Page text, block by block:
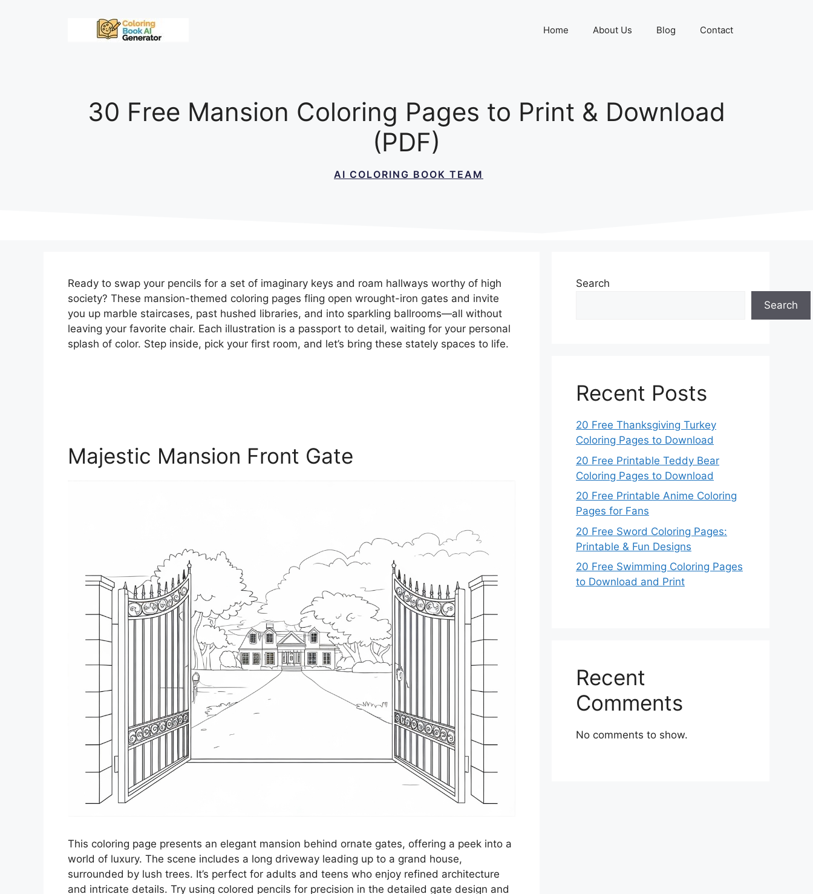
Home About Us Blog Contact
30 Free Mansion Coloring Pages to Print & Download
(PDF)
AI COLORING BOOK TEAM
Ready to swap your pencils for a set of imaginary keys and roam hallways worthy of high
society? These mansion-themed coloring pages fling open wrought-iron gates and invite
you up marble staircases, past hushed libraries, and into sparkling ballrooms—all without
leaving your favorite chair. Each illustration is a passport to detail, waiting for your personal
splash of color. Step inside, pick your first room, and let’s bring these stately spaces to life.
Majestic Mansion Front Gate
This coloring page presents an elegant mansion behind ornate gates, offering a peek into a
world of luxury. The scene includes a long driveway leading up to a grand house,
surrounded by lush trees. It’s perfect for adults and teens who enjoy refined architecture
and intricate details. Try using colored pencils for precision in the detailed gate design and
Search
Search
Recent Posts
20 Free Thanksgiving Turkey
Coloring Pages to Download
20 Free Printable Teddy Bear
Coloring Pages to Download
20 Free Printable Anime Coloring
Pages for Fans
20 Free Sword Coloring Pages:
Printable & Fun Designs
20 Free Swimming Coloring Pages
to Download and Print
Recent
Comments
No comments to show.